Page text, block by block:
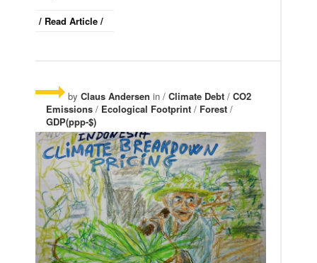
/ Read Article /
by Claus Andersen in / Climate Debt / CO2
Emissions / Ecological Footprint / Forest /
GDP(ppp-$)